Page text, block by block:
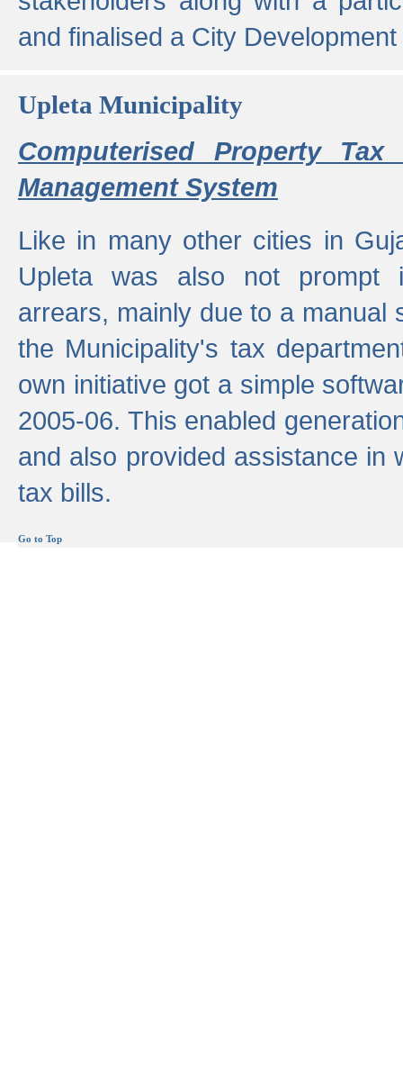
and finalised a City
Upleta Municipality
Computerised Property
Management System
Like in many other cities in
Upleta was also not prompt
arrears, mainly due to a manual
the Municipality's tax
own initiative got a simple
2005-06. This enabled
and also provided assistance in
tax bills.
Go to Top